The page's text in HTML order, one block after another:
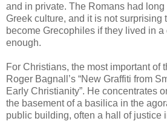
and in private. The Romans had
Greek culture, and it is not surprising
become Grecophiles if they lived in
enough.
For Christians, the most important of
Roger Bagnall’s “New Graffiti from
Early Christianity”. He concentrates
the basement of a basilica in the
public building, often a hall of justice